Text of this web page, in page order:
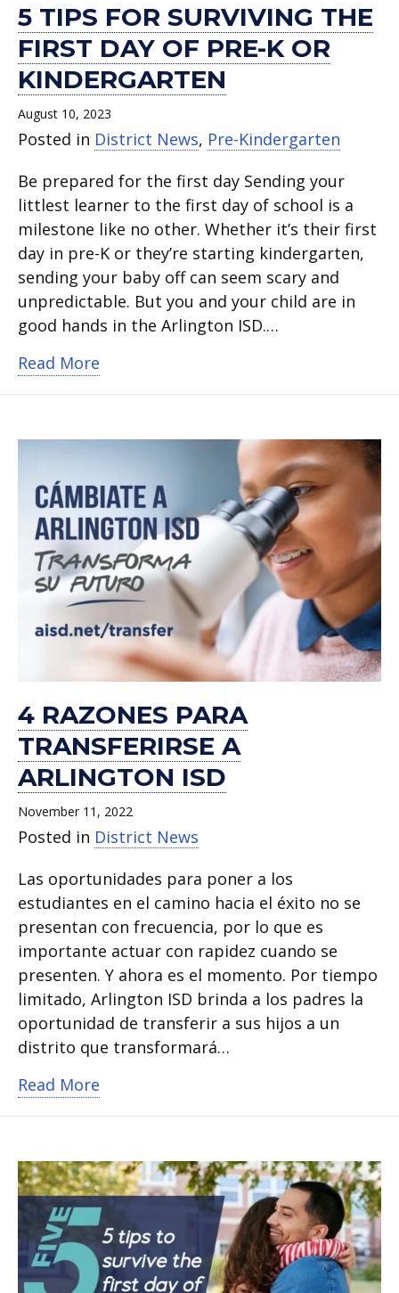
5 TIPS FOR SURVIVING THE
FIRST DAY OF PRE-K OR
KINDERGARTEN
August 10, 2023
Posted in District News, Pre-Kindergarten
Be prepared for the first day Sending your
littlest learner to the first day of school is a
milestone like no other. Whether it’s their first
day in pre-K or they’re starting kindergarten,
sending your baby off can seem scary and
unpredictable. But you and your child are in
good hands in the Arlington ISD.…
Read More
4 RAZONES PARA
TRANSFERIRSE A
ARLINGTON ISD
November 11, 2022
Posted in District News
Las oportunidades para poner a los
estudiantes en el camino hacia el éxito no se
presentan con frecuencia, por lo que es
importante actuar con rapidez cuando se
presenten. Y ahora es el momento. Por tiempo
limitado, Arlington ISD brinda a los padres la
oportunidad de transferir a sus hijos a un
distrito que transformará…
Read More